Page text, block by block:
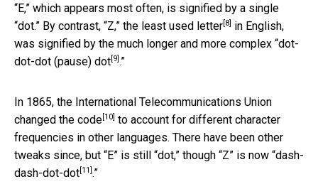
“E,” which appears most often, is signified by a single
“dot.” By contrast, “Z,” the least used letter [8]
in English,
was signified by the much longer and more complex “dot-
dot-dot (pause) dot [9] .”
In 1865, the International Telecommunications Union
changed the code [10] to account for different character
frequencies in other languages. There have been other
tweaks since, but “E” is still “dot,” though “Z” is now “dash-
dash-dot-dot [11] .”